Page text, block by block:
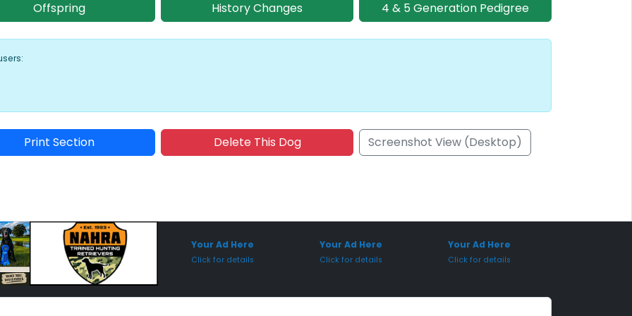
Offspring History Changes 4 & 5 Generation Pedigree
Print Section Delete This Dog Screenshot View (Desktop)
Your Ad Here
Click for details
Your Ad Here
Click for details
Your Ad Here
Click for details